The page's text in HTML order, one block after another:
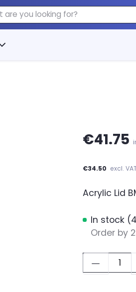
€41.75
€34.50 excl.
Acrylic Lid
In stock
Order by
Quantity: